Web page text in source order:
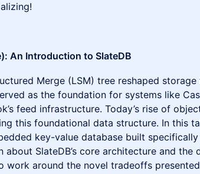
An Introduction to SlateDB
Merge (LSM) tree reshaped
as the foundation for systems like
feed infrastructure. Today’s rise of
this foundational data structure. In this
key-value database built
about SlateDB’s core architecture and the
work around the novel tradeoffs